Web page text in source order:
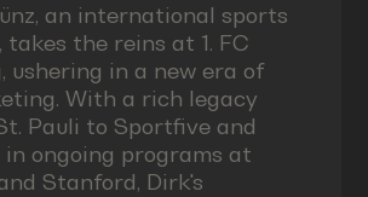
an international sports
takes the reins at 1. FC
ushering in a new era of
With a rich legacy
Pauli to Sportfive and
in ongoing programs at
Stanford, Dirk's